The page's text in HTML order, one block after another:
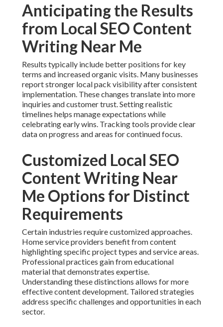
Anticipating the Results
from Local SEO Content
Writing Near Me
Results typically include better positions for key
terms and increased organic visits. Many businesses
report stronger local pack visibility after consistent
implementation. These changes translate into more
inquiries and customer trust. Setting realistic
timelines helps manage expectations while
celebrating early wins. Tracking tools provide clear
data on progress and areas for continued focus.
Customized Local SEO
Content Writing Near
Me Options for Distinct
Requirements
Certain industries require customized approaches.
Home service providers benefit from content
highlighting specific project types and service areas.
Professional practices gain from educational
material that demonstrates expertise.
Understanding these distinctions allows for more
effective content development. Tailored strategies
address specific challenges and opportunities in each
sector.